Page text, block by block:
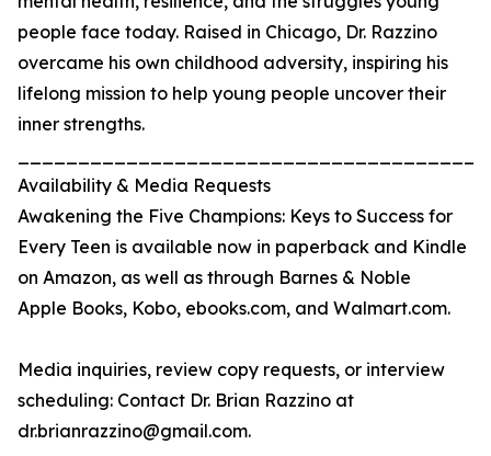
people face today. Raised in Chicago, Dr. Razzino
overcame his own childhood adversity, inspiring his
lifelong mission to help young people uncover their
inner strengths.
Availability & Media Requests
Awakening the Five Champions: Keys to Success for
Every Teen is available now in paperback and Kindle
on Amazon, as well as through Barnes & Noble
Apple Books, Kobo, ebooks.com, and Walmart.com.
Media inquiries, review copy requests, or interview
scheduling: Contact Dr. Brian Razzino at
dr.brianrazzino@gmail.com.